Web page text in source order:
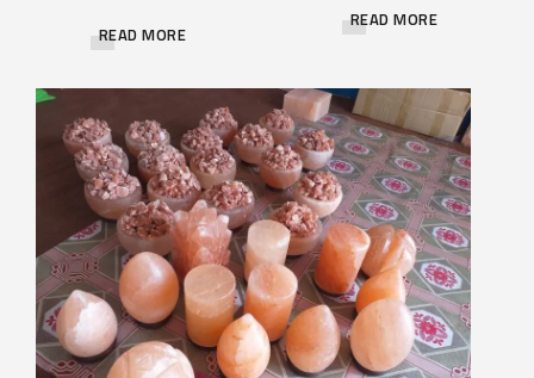
READ MORE
READ MORE